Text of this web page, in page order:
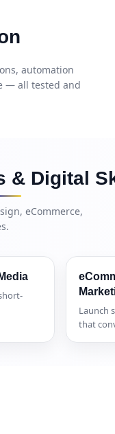
automation
— all tested and
& Digital
eCommerce,
Launch
that